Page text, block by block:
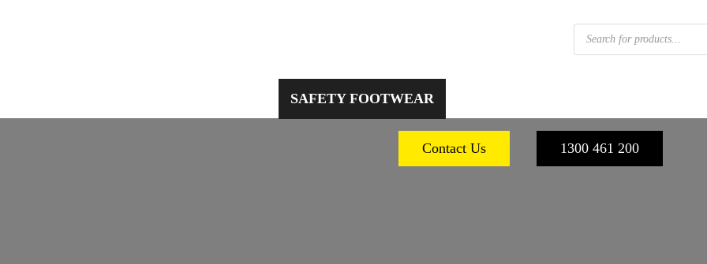
Products
search
SAFETY FOOTWEAR
Contact Us 1300 461 200